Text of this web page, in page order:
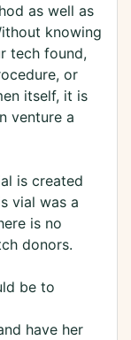
as well as
knowing
tech found,
or
itself, it is
venture a
is created
vial was a
is no
donors.
be to
have her